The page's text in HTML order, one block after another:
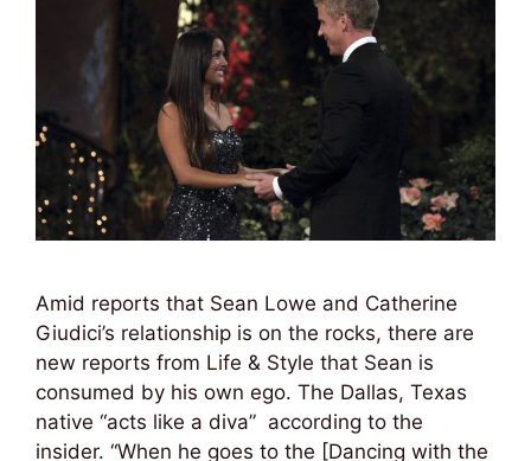
Amid reports that Sean Lowe and Catherine
Giudici’s relationship is on the rocks, there are
new reports from Life & Style that Sean is
consumed by his own ego. The Dallas, Texas
native “acts like a diva” according to the
insider. “When he goes to the [Dancing with the